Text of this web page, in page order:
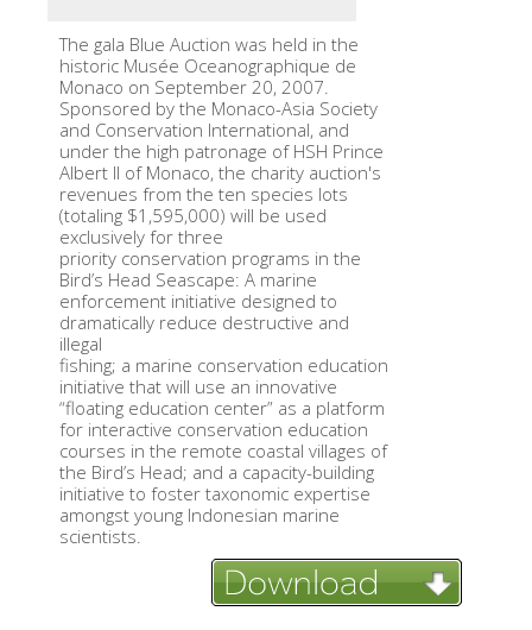
The gala Blue Auction was held in the
historic Musée Oceanographique de
Monaco on September 20, 2007.
Sponsored by the Monaco-Asia Society
and Conservation International, and
under the high patronage of HSH Prince
Albert II of Monaco, the charity auction's
revenues from the ten species lots
(totaling $1,595,000) will be used
exclusively for three
priority conservation programs in the
Bird’s Head Seascape: A marine
enforcement initiative designed to
dramatically reduce destructive and
illegal
fishing; a marine conservation education
initiative that will use an innovative
“floating education center” as a platform
for interactive conservation education
courses in the remote coastal villages of
the Bird’s Head; and a capacity-building
initiative to foster taxonomic expertise
amongst young Indonesian marine
scientists.